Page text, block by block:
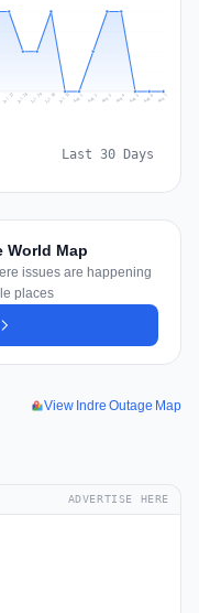
Jul 27 Jul 28 Jul 29 Jul 30 Jul 31 Aug 1 Aug 2 Aug 3 Aug 4 Aug 5 Aug 6 Aug 7
Last 30 Days
World Map
issues are happening
places
View Indre Outage Map
ADVERTISE HERE